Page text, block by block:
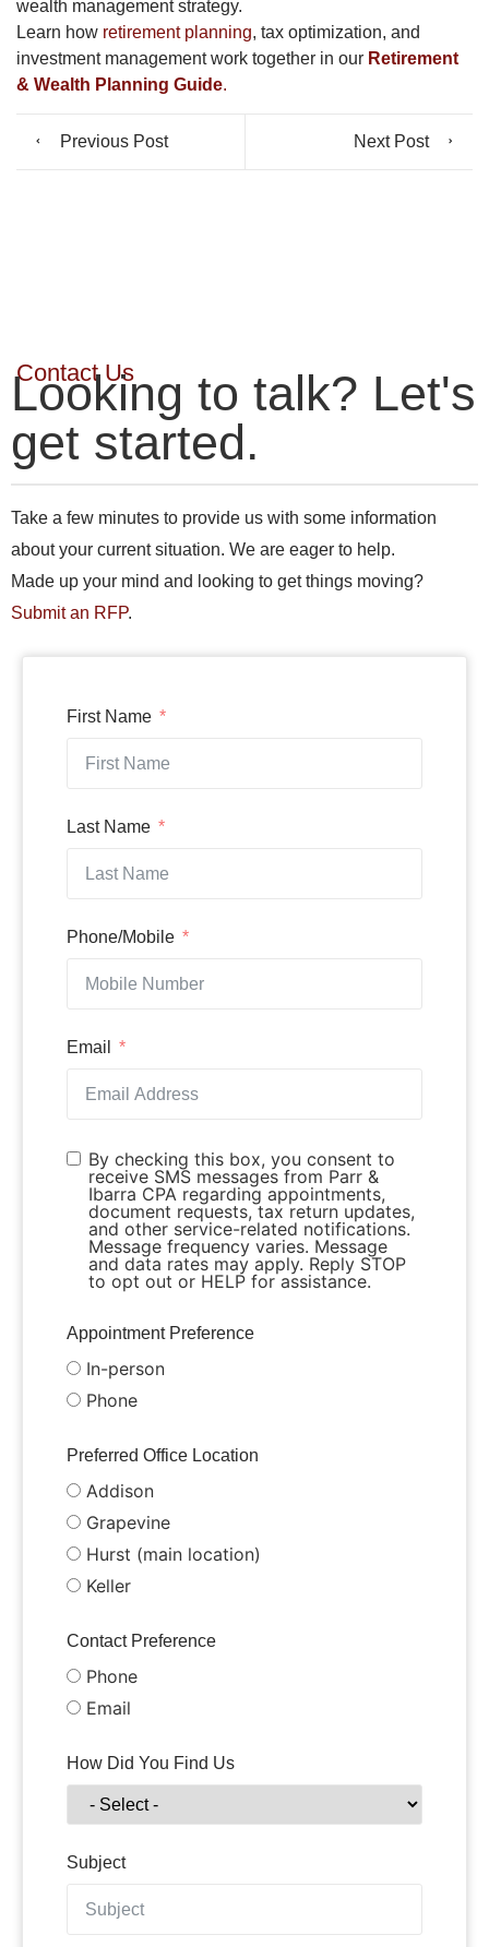
wealth management strategy.
Learn how retirement planning, tax optimization, and
investment management work together in our Retirement
& Wealth Planning Guide.
Previous Post Next Post
Contact Us
Looking to talk? Let's
get started.
Take a few minutes to provide us with some information
about your current situation. We are eager to help.
Made up your mind and looking to get things moving?
Submit an RFP.
First Name
Last Name
Phone/Mobile
Email
By checking this box, you consent to
receive SMS messages from Parr &
Ibarra CPA regarding appointments,
document requests, tax return updates,
and other service-related notifications.
Message frequency varies. Message
and data rates may apply. Reply STOP
to opt out or HELP for assistance.
Appointment Preference
In-person
Phone
Preferred Office Location
Addison
Grapevine
Hurst (main location)
Keller
Contact Preference
Phone
Email
How Did You Find Us
Subject